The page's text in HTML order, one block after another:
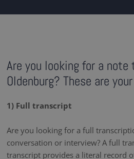
Are you looking for a note
Oldenburg? These are
1) Full transcript
Are you looking for a full
conversation or interview? A full
transcript provides a literal record